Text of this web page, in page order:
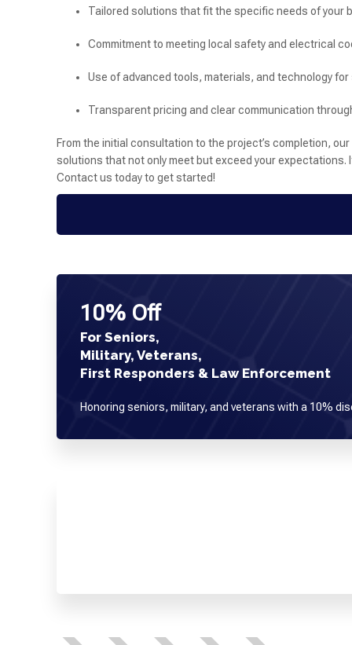
Tailored solutions that fit the specific needs of your
Commitment to meeting local safety and electrical
Use of advanced tools, materials, and technology
Transparent pricing and clear communication
From the initial consultation to the project’s completion,
solutions that not only meet but exceed your
Contact us today to get started!
10% Off
For Seniors,
Military, Veterans,
First Responders & Law Enforcement
Honoring seniors, military, and veterans with a 10%